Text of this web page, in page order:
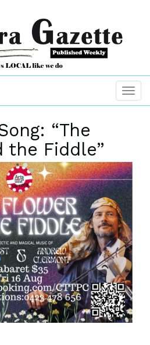
“The
the Fiddle”